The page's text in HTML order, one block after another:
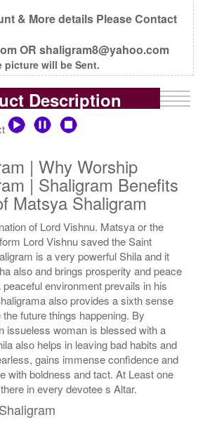
& More details Please Contact
OR shaligram8@yahoo.com
will be Sent.
Description
| Why Worship
| Shaligram Benefits
Matsya Shaligram
of Lord Vishnu. Matsya or the
Lord Vishnu saved the Saint
is a very powerful Shila and it
also and brings prosperity and peace
environment prevails in his
also provides a sixth sense
future things happening. By
issueless woman is blessed with a
also helps in leaving bad habits and
gains immense confidence and
with boldness and tact. At Least one
in every devotee s Altar.